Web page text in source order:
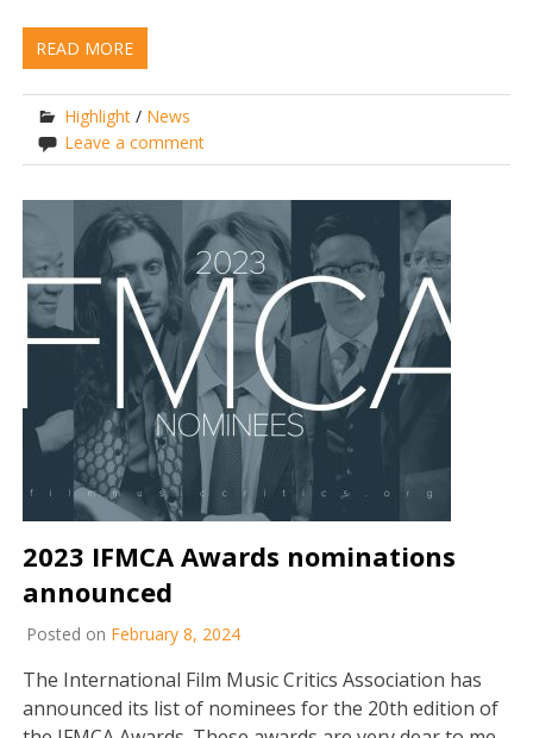
READ MORE
Highlight / News
Leave a comment
2023 IFMCA Awards nominations
announced
Posted on February 8, 2024
The International Film Music Critics Association has
announced its list of nominees for the 20th edition of